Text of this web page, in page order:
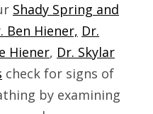
Shady Spring and
Ben Hiener, Dr.
Hiener, Dr. Skylar
check for signs of
by examining